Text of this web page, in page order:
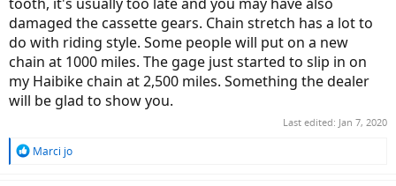
tooth, it's usually too late and you may have also
damaged the cassette gears. Chain stretch has a lot to
do with riding style. Some people will put on a new
chain at 1000 miles. The gage just started to slip in on
my Haibike chain at 2,500 miles. Something the dealer
will be glad to show you.
Last edited: Jan 7, 2020
R
Marci jo